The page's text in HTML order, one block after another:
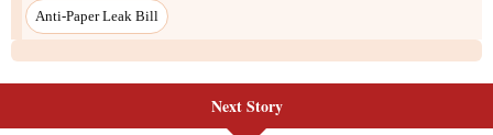
Anti-Paper Leak Bill
Next Story